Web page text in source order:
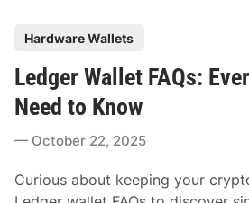
t
e
d
n
Hardware Wallets
Ledger Wallet FAQs:
Need to Know
October 22, 2025
Curious about keeping your